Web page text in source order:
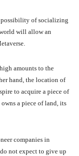
possibility of socializing
will allow an
amounts to the
hand, the location of
to acquire a piece of
a piece of land, its
companies in
not expect to give up